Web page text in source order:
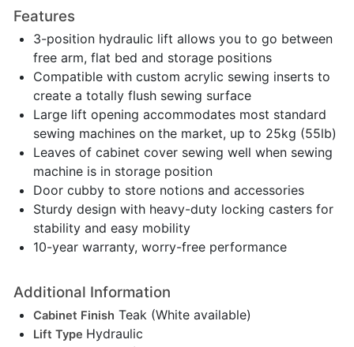
Features
3-position hydraulic lift allows you to go between
free arm, flat bed and storage positions
Compatible with custom acrylic sewing inserts to
create a totally flush sewing surface
Large lift opening accommodates most standard
sewing machines on the market, up to 25kg (55lb)
Leaves of cabinet cover sewing well when sewing
machine is in storage position
Door cubby to store notions and accessories
Sturdy design with heavy-duty locking casters for
stability and easy mobility
10-year warranty, worry-free performance
Additional Information
Cabinet Finish Teak (White available)
Lift Type Hydraulic